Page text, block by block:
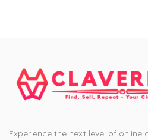
Experience the next level of online